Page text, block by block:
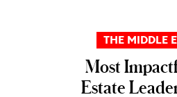
THE MIDDLE
Most
Estate